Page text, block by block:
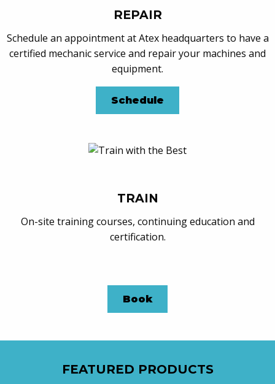
REPAIR
Schedule an appointment at Atex headquarters to have a
certified mechanic service and repair your machines and
equipment.
Schedule
TRAIN
On-site training courses, continuing education and
certification.
Book
FEATURED PRODUCTS